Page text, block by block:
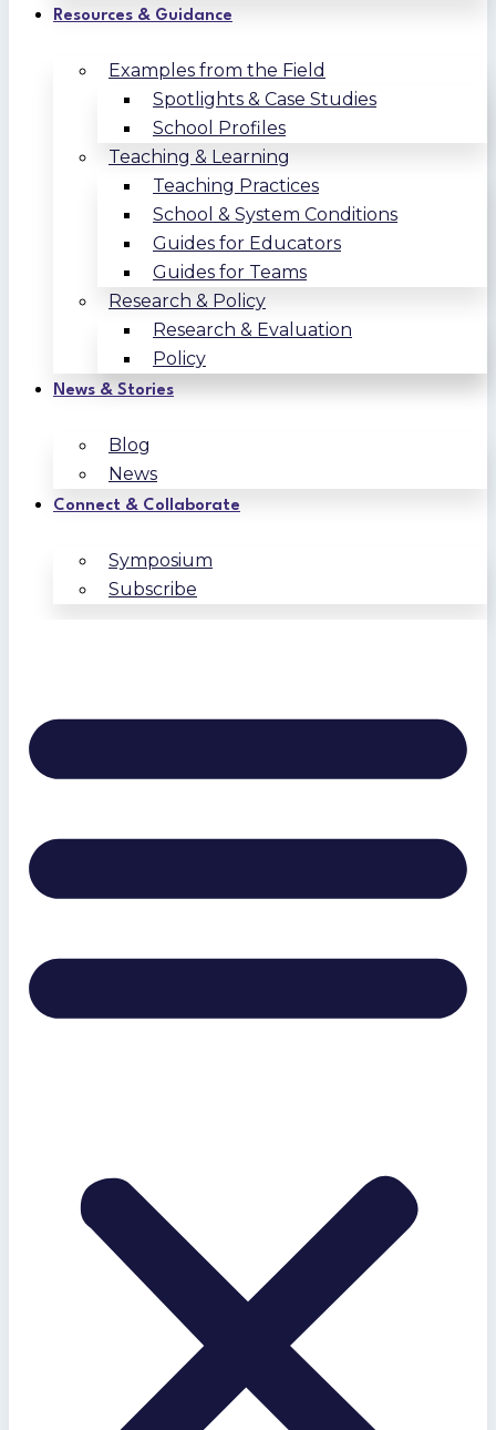
Resources & Guidance
Examples from the Field
Spotlights & Case Studies
School Profiles
Teaching & Learning
Teaching Practices
School & System Conditions
Guides for Educators
Guides for Teams
Research & Policy
Research & Evaluation
Policy
News & Stories
Blog
News
Connect & Collaborate
Symposium
Subscribe